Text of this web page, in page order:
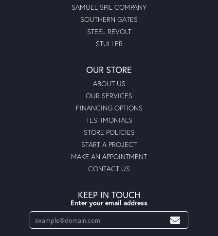
SAMUEL SPIL COMPANY
SOUTHERN GATES
STEEL REVOLT
STULLER
OUR STORE
ABOUT US
OUR SERVICES
FINANCING OPTIONS
TESTIMONIALS
STORE POLICIES
START A PROJECT
MAKE AN APPOINTMENT
CONTACT US
KEEP IN TOUCH
Enter your email address